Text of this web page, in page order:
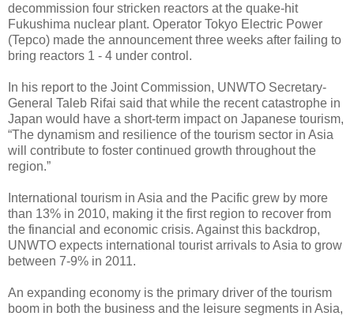
decommission four stricken reactors at the quake-hit
Fukushima nuclear plant. Operator Tokyo Electric Power
(Tepco) made the announcement three weeks after failing to
bring reactors 1 - 4 under control.
In his report to the Joint Commission, UNWTO Secretary-
General Taleb Rifai said that while the recent catastrophe in
Japan would have a short-term impact on Japanese tourism,
“The dynamism and resilience of the tourism sector in Asia
will contribute to foster continued growth throughout the
region.”
International tourism in Asia and the Pacific grew by more
than 13% in 2010, making it the first region to recover from
the financial and economic crisis. Against this backdrop,
UNWTO expects international tourist arrivals to Asia to grow
between 7-9% in 2011.
An expanding economy is the primary driver of the tourism
boom in both the business and the leisure segments in Asia,